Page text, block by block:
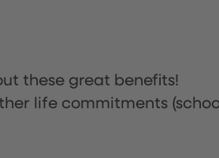
these great benefits!
life commitments